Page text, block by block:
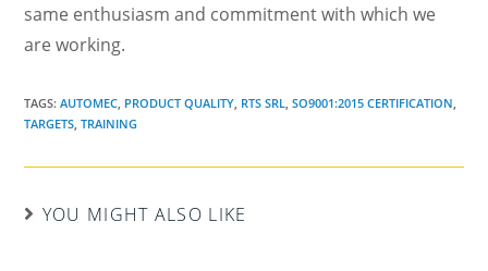
same enthusiasm and commitment with which we
are working.
TAGS:AUTOMEC, PRODUCT QUALITY, RTS SRL, SO9001:2015 CERTIFICATION,
TARGETS, TRAINING
YOU MIGHT ALSO LIKE